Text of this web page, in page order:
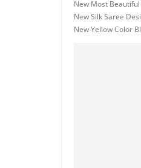
New Most
New Silk Saree
New Yellow Color